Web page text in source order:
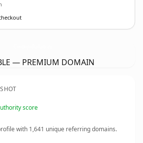
— PREMIUM DOMAIN
score
with 1,641 unique referring domains.